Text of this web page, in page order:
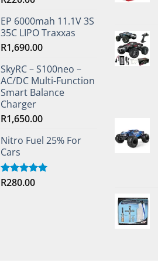
EP 6000mah 11.1V 3S
35C LIPO Traxxas
R1,690.00
SkyRC – S100neo –
AC/DC Multi-Function
Smart Balance
Charger
R1,650.00
Nitro Fuel 25% For
Cars
Rated5.00
R280.00